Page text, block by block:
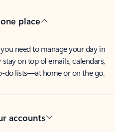
place
need to manage your day in
stay on top of emails, calendars,
do lists—at home or on the go.
accounts